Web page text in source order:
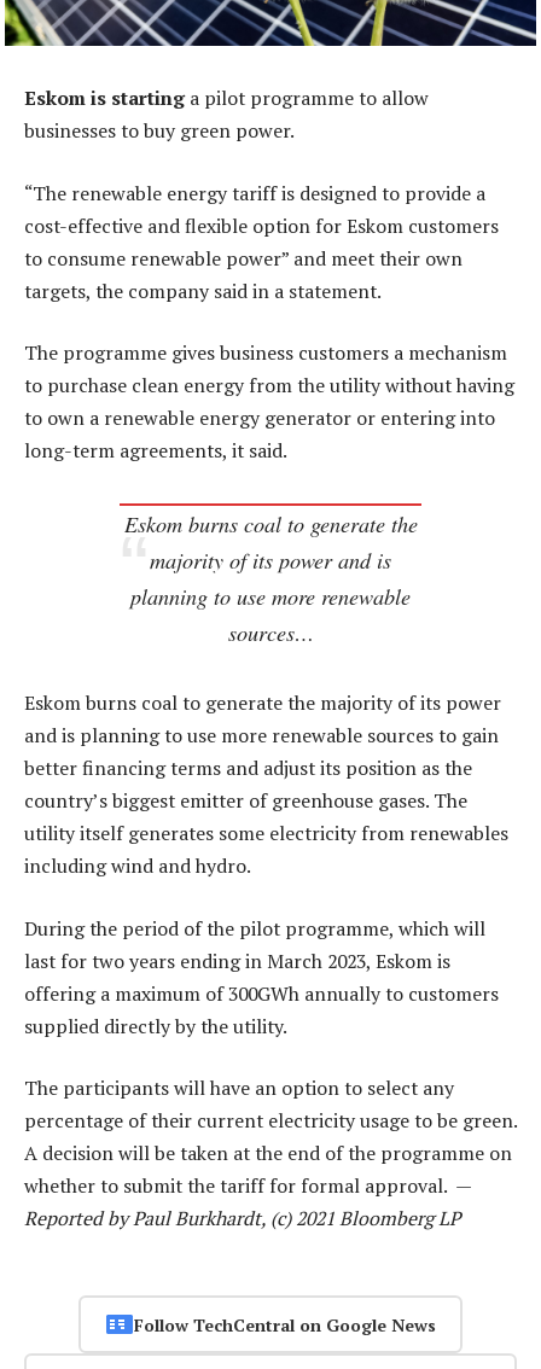
Eskom is startinga pilot programme to allow
businesses to buy green power.
“The renewable energy tariff is designed to provide a
cost-effective and flexible option for Eskom customers
to consume renewable power” and meet their own
targets, the company said in a statement.
The programme gives business customers a mechanism
to purchase clean energy from the utility without having
to own a renewable energy generator or entering into
long-term agreements, it said.
Eskom burns coal to generate the
majority of its power and is
planning to use more renewable
sources…
Eskom burns coal to generate the majority of its power
and is planning to use more renewable sources to gain
better financing terms and adjust its position as the
country’s biggest emitter of greenhouse gases. The
utility itself generates some electricity from renewables
including wind and hydro.
During the period of the pilot programme, which will
last for two years ending in March 2023, Eskom is
offering a maximum of 300GWh annually to customers
supplied directly by the utility.
The participants will have an option to select any
percentage of their current electricity usage to be green.
A decision will be taken at the end of the programme on
whether to submit the tariff for formal approval. —
Reported by Paul Burkhardt, (c) 2021 Bloomberg LP
Follow TechCentral on Google News